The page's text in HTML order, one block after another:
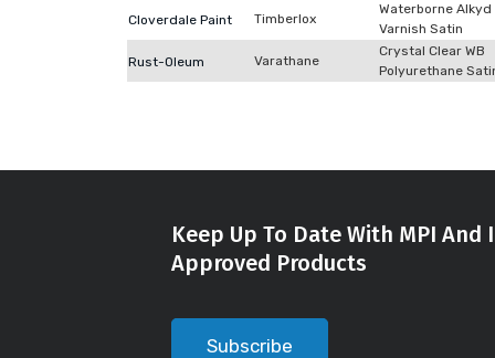
Cloverdale Paint Timberlox
Waterborne Alkyd
Varnish Satin
Rust-Oleum Varathane
Crystal Clear WB
Polyurethane
Keep Up To Date With MPI
Approved Products
Subscribe